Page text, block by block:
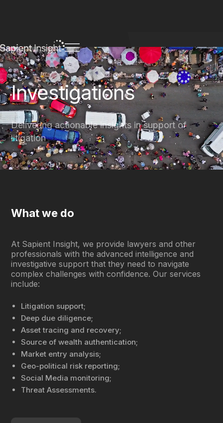
Investigations
Delivering actionable insights in support of
litigation
What we do
At Sapient Insight, we provide lawyers and other
professionals with the advanced intelligence and
investigative support that they need to navigate
complex challenges with confidence. Our services
include:
Litigation support;
Deep due diligence;
Asset tracing and recovery;
Source of wealth authentication;
Market entry analysis;
Geo-political risk reporting;
Social Media monitoring;
Threat Assessments.